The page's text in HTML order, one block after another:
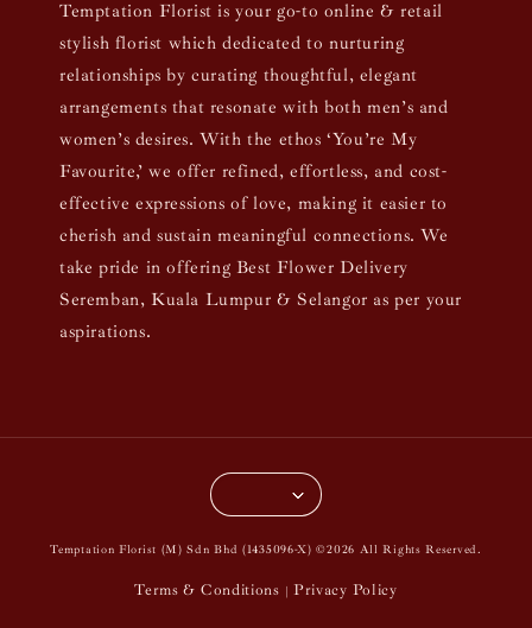
Temptation Florist is your go-to online & retail
stylish florist which dedicated to nurturing
relationships by curating thoughtful, elegant
arrangements that resonate with both men’s and
women’s desires. With the ethos ‘You’re My
Favourite,’ we offer refined, effortless, and cost-
effective expressions of love, making it easier to
cherish and sustain meaningful connections. We
take pride in offering Best Flower Delivery
Seremban, Kuala Lumpur & Selangor as per your
aspirations.
Temptation Florist (M) Sdn Bhd (1435096-X) ©2026 All Rights Reserved.
Terms & Conditions | Privacy Policy